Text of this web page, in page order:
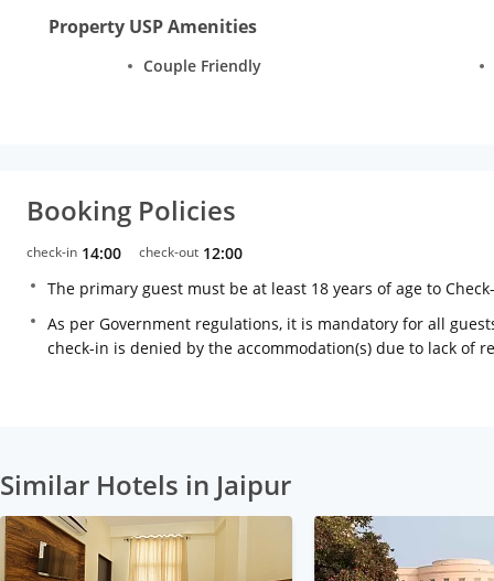
Property USP Amenities
Couple Friendly
Booking Policies
check-in 14:00 check-out 12:00
The primary guest must be at least 18 years of age to
As per Government regulations, it is mandatory for all
check-in is denied by the accommodation(s) due to lack of
Similar Hotels in Jaipur